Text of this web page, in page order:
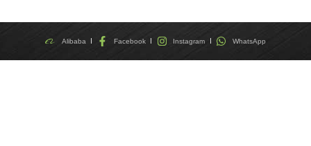
Alibaba Facebook Instagram WhatsApp